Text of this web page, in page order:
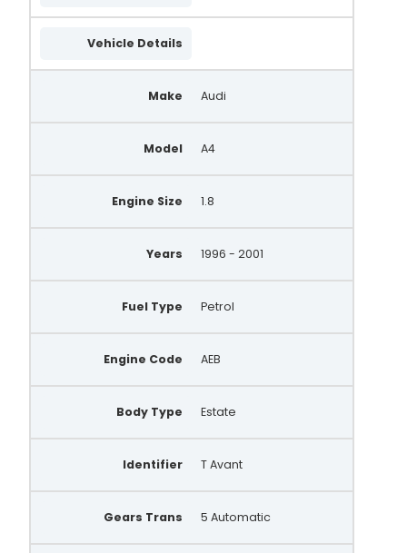
Vehicle Details
Make Audi
Model A4
Engine Size 1.8
Years 1996 - 2001
Fuel Type Petrol
Engine Code AEB
Body Type Estate
Identifier T Avant
Gears Trans 5 Automatic